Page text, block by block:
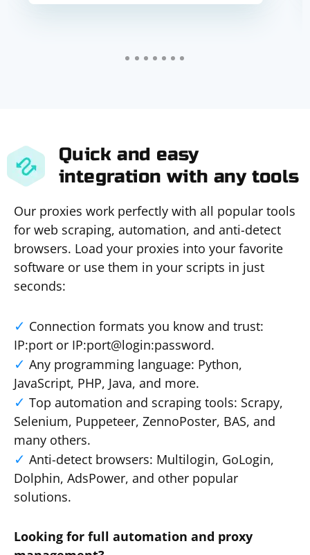
Quick and easy
integration with any tools
Our proxies work perfectly with all popular tools
for web scraping, automation, and anti-detect
browsers. Load your proxies into your favorite
software or use them in your scripts in just
seconds:
Connection formats you know and trust:
IP:port or IP:port@login:password.
Any programming language: Python,
JavaScript, PHP, Java, and more.
Top automation and scraping tools: Scrapy,
Selenium, Puppeteer, ZennoPoster, BAS, and
many others.
Anti-detect browsers: Multilogin, GoLogin,
Dolphin, AdsPower, and other popular
solutions.
Looking for full automation and proxy